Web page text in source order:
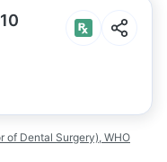
of Dental Surgery), WHO